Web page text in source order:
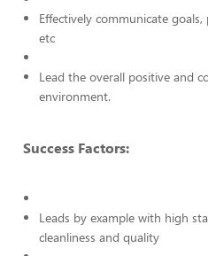
Effectively communicate
etc
Lead the overall positive and
environment.
Success Factors:
Leads by example with high
cleanliness and quality